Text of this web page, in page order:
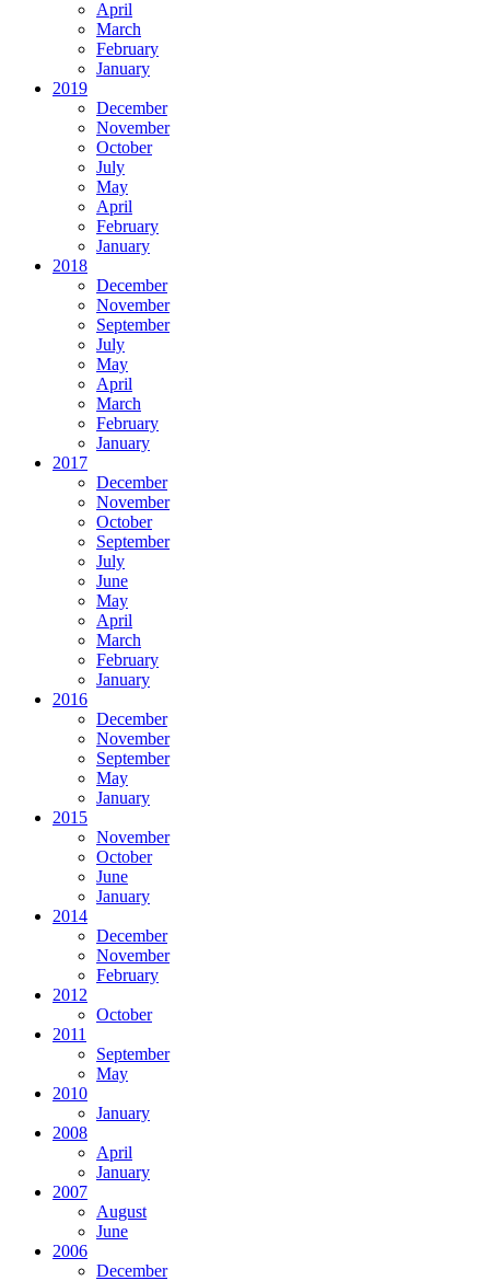
April
March
February
January
2019
December
November
October
July
May
April
February
January
2018
December
November
September
July
May
April
March
February
January
2017
December
November
October
September
July
June
May
April
March
February
January
2016
December
November
September
May
January
2015
November
October
June
January
2014
December
November
February
2012
October
2011
September
May
2010
January
2008
April
January
2007
August
June
2006
December